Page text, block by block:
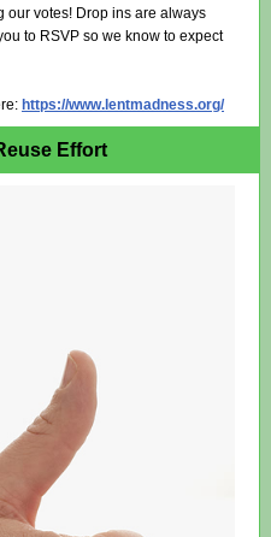
our votes! Drop ins are always
to RSVP so we know to expect
https://www.lentmadness.org/
Effort